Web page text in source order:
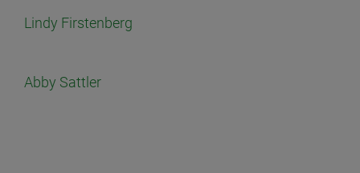
Lindy Firstenberg
Abby Sattler